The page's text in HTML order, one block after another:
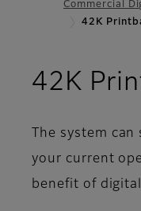
Commercial
42K
42K
The system
your current
benefit of